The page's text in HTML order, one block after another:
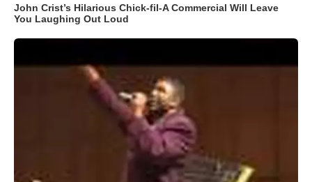
John Crist’s Hilarious Chick-fil-A Commercial Will Leave
You Laughing Out Loud